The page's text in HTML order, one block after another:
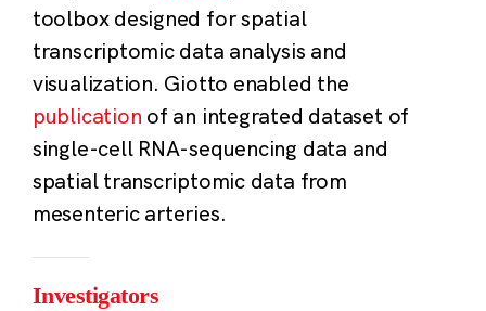
toolbox designed for spatial
transcriptomic data analysis and
visualization. Giotto enabled the
publication of an integrated dataset of
single-cell RNA-sequencing data and
spatial transcriptomic data from
mesenteric arteries.
Investigators